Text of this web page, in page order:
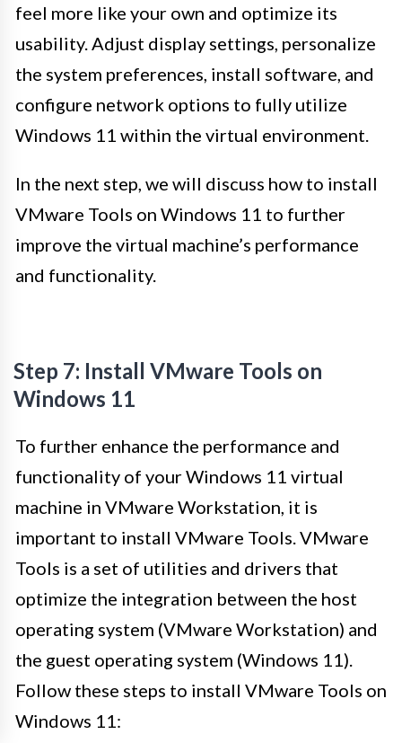
feel more like your own and optimize its
usability. Adjust display settings, personalize
the system preferences, install software, and
configure network options to fully utilize
Windows 11 within the virtual environment.
In the next step, we will discuss how to install
VMware Tools on Windows 11 to further
improve the virtual machine’s performance
and functionality.
Step 7: Install VMware Tools on
Windows 11
To further enhance the performance and
functionality of your Windows 11 virtual
machine in VMware Workstation, it is
important to install VMware Tools. VMware
Tools is a set of utilities and drivers that
optimize the integration between the host
operating system (VMware Workstation) and
the guest operating system (Windows 11).
Follow these steps to install VMware Tools on
Windows 11: